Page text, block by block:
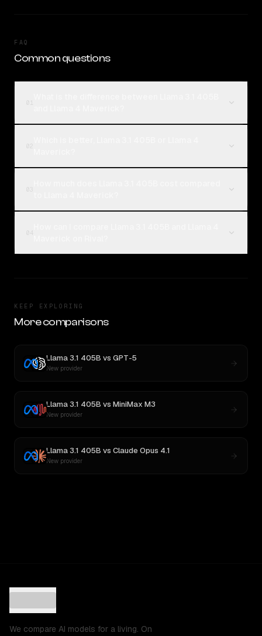
FAQ
Common questions
KEEP EXPLORING
More comparisons
Llama 3.1 405B vs GPT-5
New provider
Llama 3.1 405B vs MiniMax M3
New provider
Llama 3.1 405B vs Claude Opus 4.1
New provider
We compare AI models for a living. On